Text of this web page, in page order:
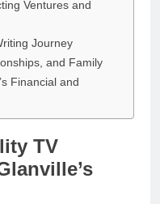
Ventures and
Journey
and Family
Financial and
TV